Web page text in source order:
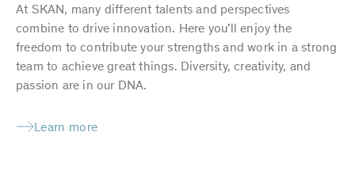
At SKAN, many different talents and perspectives
combine to drive innovation. Here you’ll enjoy the
freedom to contribute your strengths and work in a strong
team to achieve great things. Diversity, creativity, and
passion are in our DNA.
Learn more